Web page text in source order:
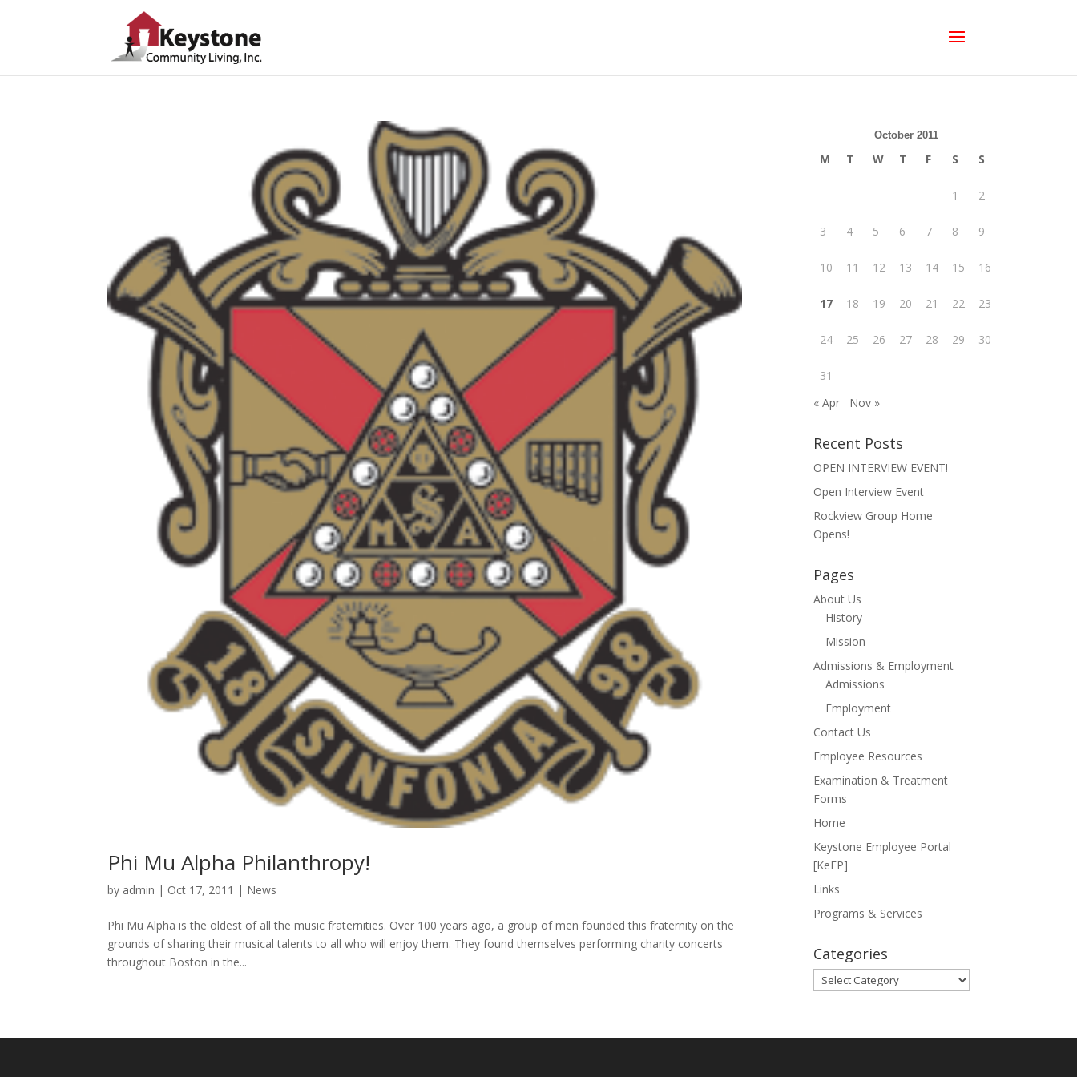
Phi Mu Alpha Philanthropy!
by admin | Oct 17, 2011 | News
Phi Mu Alpha is the oldest of all the music fraternities. Over 100 years ago, a group of men founded this fraternity on the
grounds of sharing their musical talents to all who will enjoy them. They found themselves performing charity concerts
throughout Boston in the...
October 2011
M T W T F S S
1 2
3 4 5 6 7 8 9
10 11 12 13 14 15 16
17 18 19 20 21 22 23
24 25 26 27 28 29 30
31
« Apr
Nov »
Recent Posts
OPEN INTERVIEW EVENT!
Open Interview Event
Rockview Group Home
Opens!
Pages
About Us
History
Mission
Admissions & Employment
Admissions
Employment
Contact Us
Employee Resources
Examination & Treatment
Forms
Home
Keystone Employee Portal
[KeEP]
Links
Programs & Services
Categories
Categories